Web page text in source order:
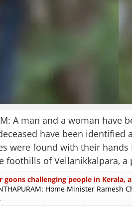
A man and a woman
have been identified
were found with their
foothills of Vellanikkalpara,
goons challenging people in Kerala,
Home Minister